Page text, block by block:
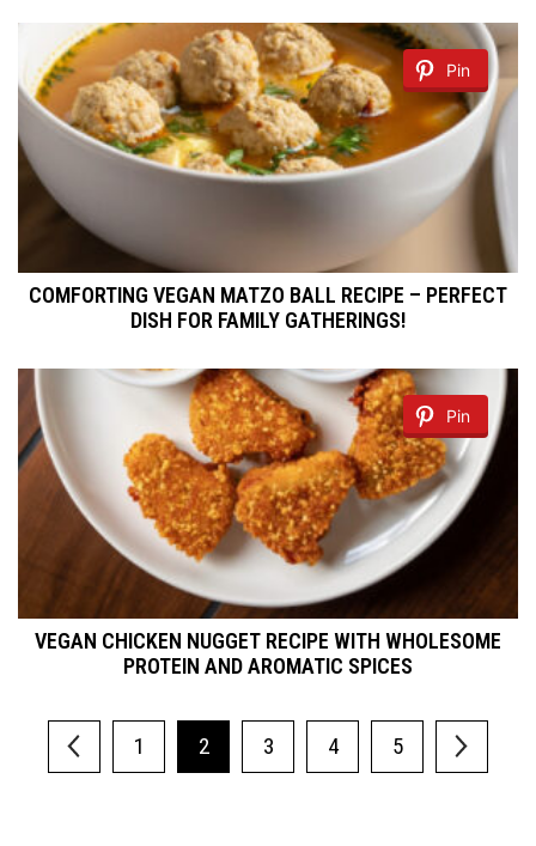
Pin
COMFORTING VEGAN MATZO BALL RECIPE – PERFECT
DISH FOR FAMILY GATHERINGS!
Pin
VEGAN CHICKEN NUGGET RECIPE WITH WHOLESOME
PROTEIN AND AROMATIC SPICES
1 2 3 4 5